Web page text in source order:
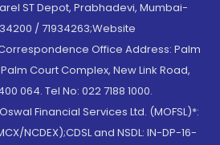
ST Depot, Prabhadevi, Mumbai-
/ 71934263;Website
Office Address: Palm
Court Complex, New Link Road,
064. Tel No: 022 7188 1000.
Financial Services Ltd. (MOFSL)*:
NCDEX);CDSL and NSDL: IN-DP-16-